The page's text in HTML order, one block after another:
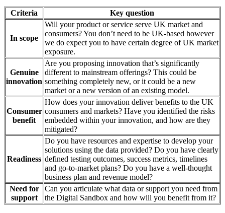
Criteria Key question
In scope
Will your product or service serve UK market and
consumers? You don’t need to be UK-based however
we do expect you to have certain degree of UK market
exposure.
Genuine
innovation
Are you proposing innovation that’s significantly
different to mainstream offerings? This could be
something completely new, or it could be a new
market or a new version of an existing model.
Consumer
benefit
How does your innovation deliver benefits to the UK
consumers and markets? Have you identified the risks
embedded within your innovation, and how are they
mitigated?
Readiness
Do you have resources and expertise to develop your
solutions using the data provided? Do you have clearly
defined testing outcomes, success metrics, timelines
and go-to-market plans? Do you have a well-thought
business plan and revenue model?
Need for
support
Can you articulate what data or support you need from
the Digital Sandbox and how will you benefit from it?